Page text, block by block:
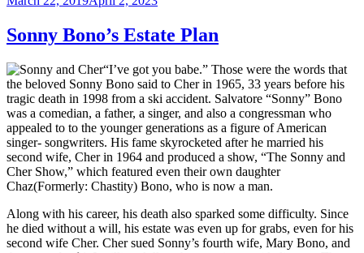
Sonny Bono’s Estate Plan
“I’ve got you babe.” Those were the words that
the beloved Sonny Bono said to Cher in 1965, 33 years before his
tragic death in 1998 from a ski accident. Salvatore “Sonny” Bono
was a comedian, a father, a singer, and also a congressman who
appealed to to the younger generations as a figure of American
singer- songwriters. His fame skyrocketed after he married his
second wife, Cher in 1964 and produced a show, “The Sonny and
Cher Show,” which featured even their own daughter
Chaz(Formerly: Chastity) Bono, who is now a man.
Along with his career, his death also sparked some difficulty. Since
he died without a will, his estate was even up for grabs, even for his
second wife Cher. Cher sued Sonny’s fourth wife, Mary Bono, and